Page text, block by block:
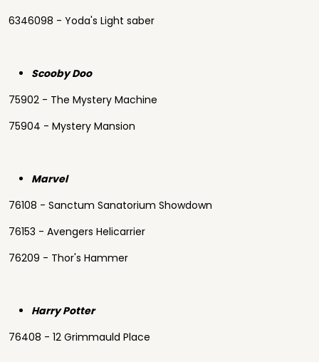
6346098 - Yoda's Light saber
Scooby Doo
75902 - The Mystery Machine
75904 - Mystery Mansion
Marvel
76108 - Sanctum Sanatorium Showdown
76153 - Avengers Helicarrier
76209 - Thor's Hammer
Harry Potter
76408 - 12 Grimmauld Place